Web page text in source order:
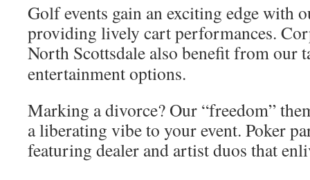
Golf events gain an exciting edge with
providing lively cart performances.
North Scottsdale also benefit from our
entertainment options.
Marking a divorce? Our “freedom”
a liberating vibe to your event. Poker
featuring dealer and artist duos that